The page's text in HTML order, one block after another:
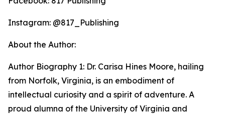
Instagram: @817_Publishing
About the Author:
Author Biography 1: Dr. Carisa Hines Moore, hailing
from Norfolk, Virginia, is an embodiment of
intellectual curiosity and a spirit of adventure. A
proud alumna of the University of Virginia and